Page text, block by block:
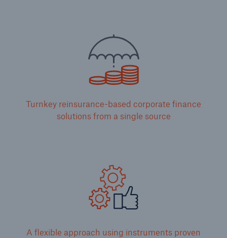
Turnkey reinsurance-based corporate finance
solutions from a single source
A flexible approach using instruments proven